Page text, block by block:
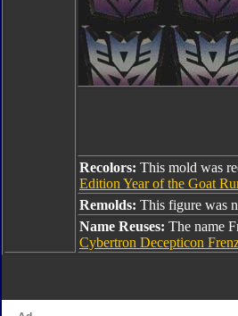
Recolors: This mold was
Edition Year of the Goat
Remolds: This figure was
Name Reuses: The name
Cybertron Decepticon